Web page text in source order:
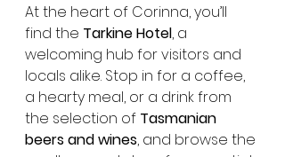
At the heart of Corinna, you’ll
find the Tarkine Hotel, a
welcoming hub for visitors and
locals alike. Stop in for a coffee,
a hearty meal, or a drink from
the selection of Tasmanian
beers and wines, and browse the